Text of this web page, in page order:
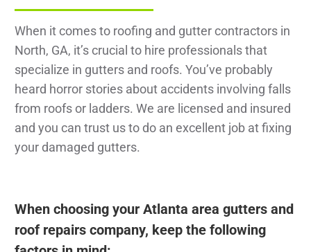
When it comes to roofing and gutter contractors in
North, GA, it’s crucial to hire professionals that
specialize in gutters and roofs. You’ve probably
heard horror stories about accidents involving falls
from roofs or ladders. We are licensed and insured
and you can trust us to do an excellent job at fixing
your damaged gutters.
When choosing your Atlanta area gutters and
roof repairs company, keep the following